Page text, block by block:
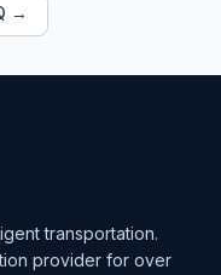
→
transportation.
provider for over